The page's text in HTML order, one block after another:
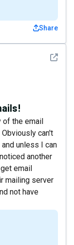
Share
See
of the email
can't
unless I can
another
email
mailing server
not have